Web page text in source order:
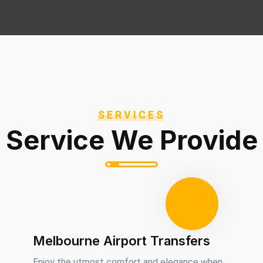
SERVICES
Service We Provide
Melbourne Airport Transfers